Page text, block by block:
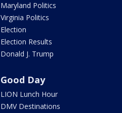
Maryland Politics
Virginia Politics
Election
Election Results
Donald J. Trump
Good Day
LION Lunch Hour
DMV Destinations